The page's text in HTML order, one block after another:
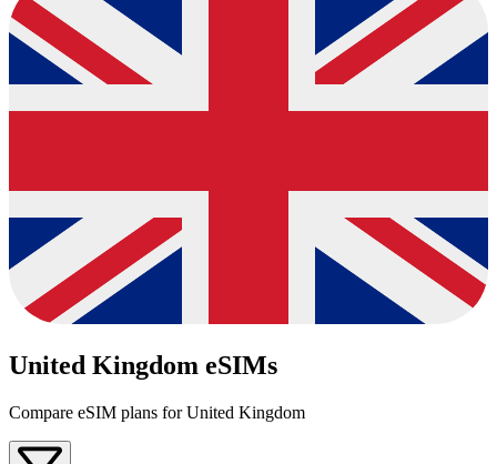
United Kingdom eSIMs
Compare eSIM plans for United Kingdom